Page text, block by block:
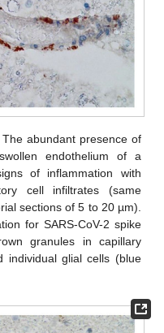
abundant presence of
endothelium of a
of inflammation with
cell infiltrates (same
sections of 5 to 20 µm).
for SARS-CoV-2 spike
granules in capillary
individual glial cells (blue